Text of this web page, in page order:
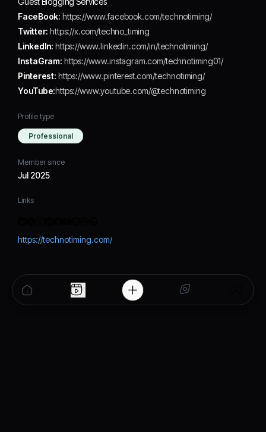
FaceBook: https://www.facebook.com/technotiming/
Twitter: https://x.com/techno_timing
LinkedIn: https://www.linkedin.com/in/technotiming/
InstaGram: https://www.instagram.com/technotiming01/
Pinterest: https://www.pinterest.com/technotiming/
YouTube:https://www.youtube.com/@technotiming
Profile type
Professional
Member since
Jul 2025
Links
https://technotiming.com/